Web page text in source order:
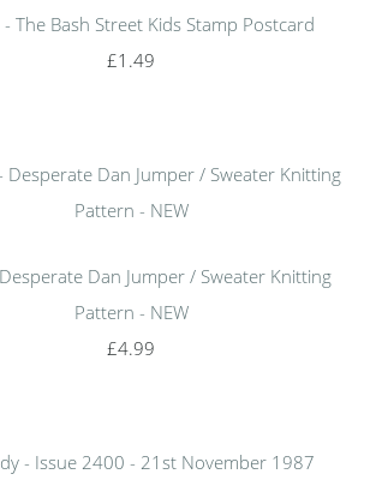
- The Bash Street Kids Stamp Postcard
£1.49
Dan Jumper / Sweater Knitting
Pattern - NEW
£4.99